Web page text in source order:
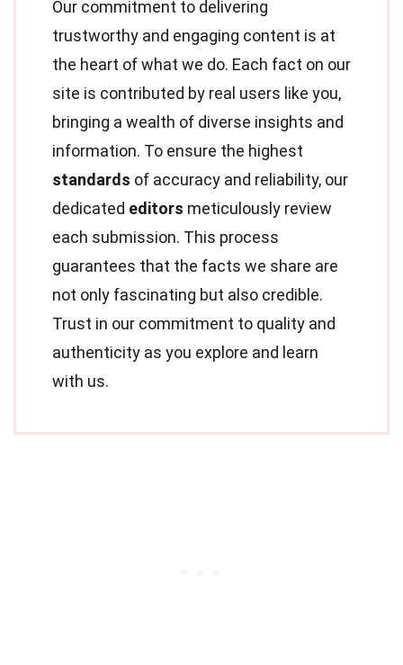
Our commitment to delivering
trustworthy and engaging content is at
the heart of what we do. Each fact on our
site is contributed by real users like you,
bringing a wealth of diverse insights and
information. To ensure the highest
standards of accuracy and reliability, our
dedicated editors meticulously review
each submission. This process
guarantees that the facts we share are
not only fascinating but also credible.
Trust in our commitment to quality and
authenticity as you explore and learn
with us.